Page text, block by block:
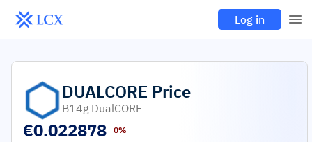
Log in
DUALCORE Price
B14g DualCORE
€0.022878 0%